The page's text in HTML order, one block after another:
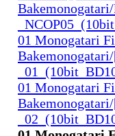
01 Monogatari
01 Monogatari